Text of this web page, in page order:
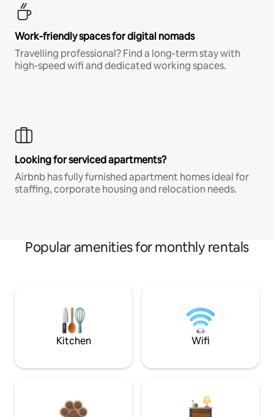
Work-friendly spaces for digital nomads
Travelling professional? Find a long-term stay with
high-speed wifi and dedicated working spaces.
Looking for serviced apartments?
Airbnb has fully furnished apartment homes ideal for
staffing, corporate housing and relocation needs.
Popular amenities for monthly rentals
Kitchen Wifi